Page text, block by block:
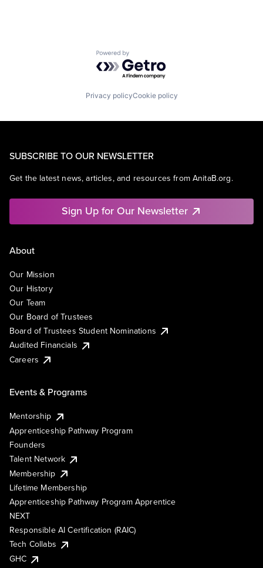
Powered by Getro.com
Privacy policyCookie policy
SUBSCRIBE TO OUR NEWSLETTER
Get the latest news, articles, and resources from AnitaB.org.
Sign Up for Our Newsletter
About
Our Mission
Our History
Our Team
Our Board of Trustees
Board of Trustees Student Nominations
Audited Financials
Careers
Events & Programs
Mentorship
Apprenticeship Pathway Program
Founders
Talent Network
Membership
Lifetime Membership
Apprenticeship Pathway Program Apprentice
NEXT
Responsible AI Certification (RAIC)
Tech Collabs
GHC